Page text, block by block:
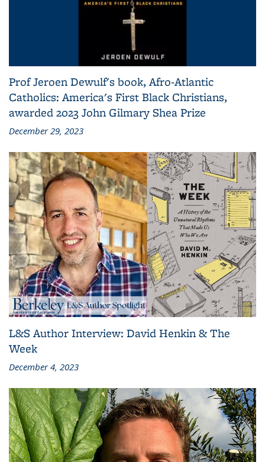
Prof Jeroen Dewulf's book, Afro-Atlantic
Catholics: America's First Black Christians,
awarded 2023 John Gilmary Shea Prize
December 29, 2023
L&S Author Interview: David Henkin & The
Week
December 4, 2023